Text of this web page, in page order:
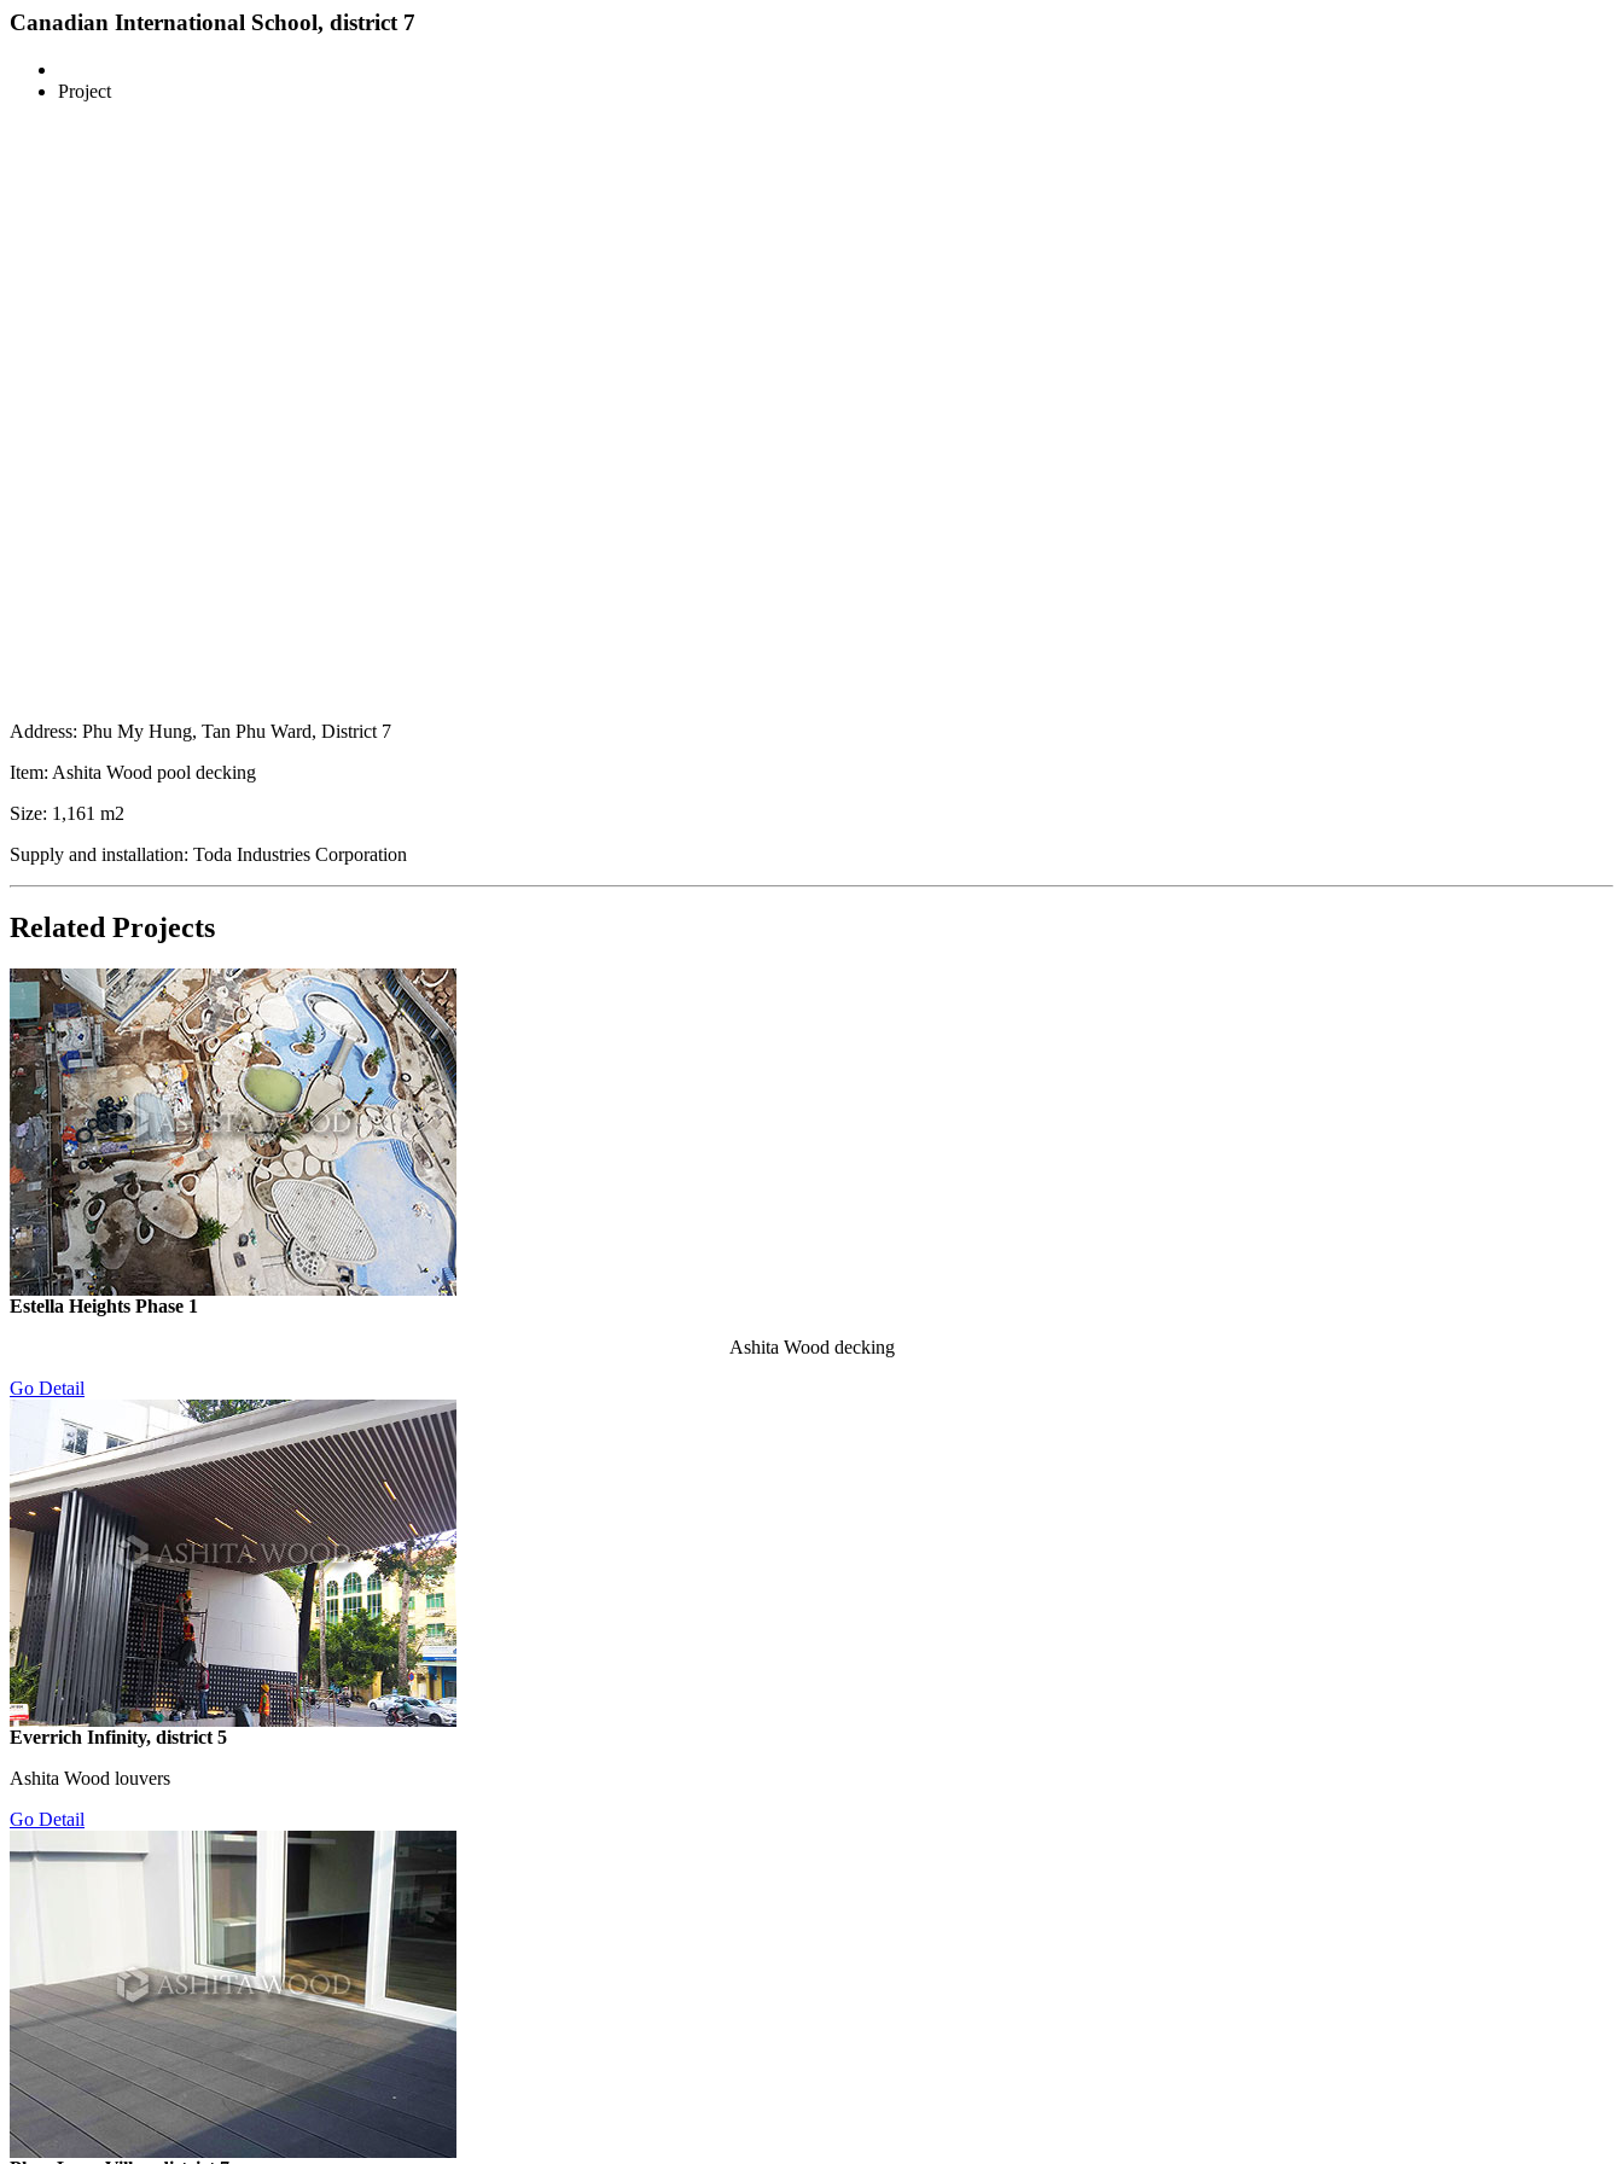
Canadian International School, district 7
Project
Address: Phu My Hung, Tan Phu Ward, District 7
Item: Ashita Wood pool decking
Size: 1,161 m2
Supply and installation: Toda Industries Corporation
Related Projects
Estella Heights Phase 1
Ashita Wood decking
Go Detail
Everrich Infinity, district 5
Ashita Wood louvers
Go Detail